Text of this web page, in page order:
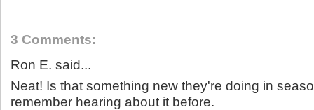
3 Comments:
Ron E. said...
Neat! Is that something new they're doing in
remember hearing about it before.